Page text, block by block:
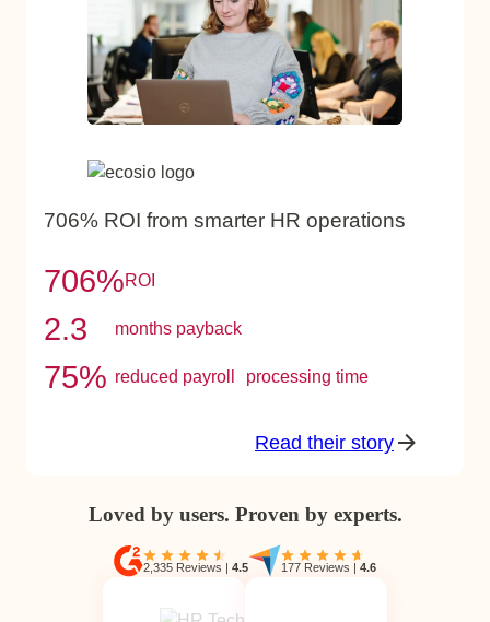
706% ROI from smarter HR operations
706%ROI
2.3 months payback
75% reduced payroll processing time
Read their story
Loved by users. Proven by experts.
2,335 Reviews |4.5 177 Reviews |4.6